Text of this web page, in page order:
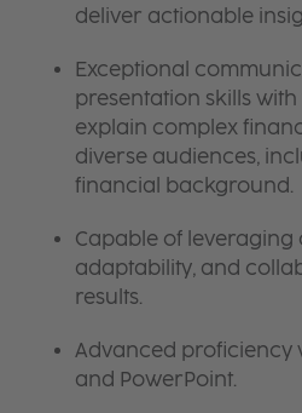
deliver actionable
Exceptional
presentation skills
explain complex
diverse audiences,
financial background.
Capable of
adaptability, and
results.
Advanced proficiency
and PowerPoint.